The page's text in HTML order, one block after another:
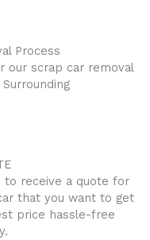
Process
our scrap car removal
Surrounding
to receive a quote for
that you want to get
price hassle-free